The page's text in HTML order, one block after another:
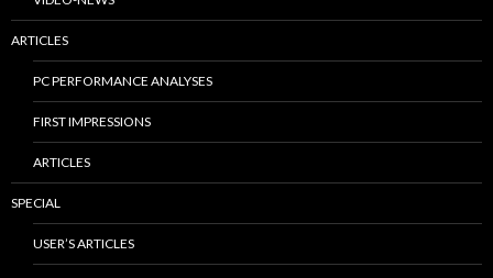
ARTICLES
PC PERFORMANCE ANALYSES
FIRST IMPRESSIONS
ARTICLES
SPECIAL
USER’S ARTICLES